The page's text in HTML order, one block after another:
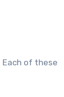
of these